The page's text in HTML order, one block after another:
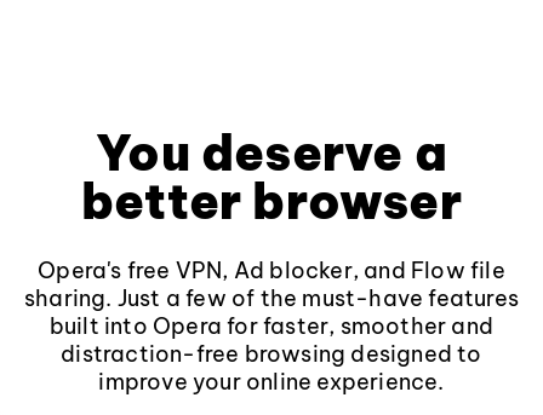
You deserve a
better browser
Opera's free VPN, Ad blocker, and Flow file
sharing. Just a few of the must-have features
built into Opera for faster, smoother and
distraction-free browsing designed to
improve your online experience.